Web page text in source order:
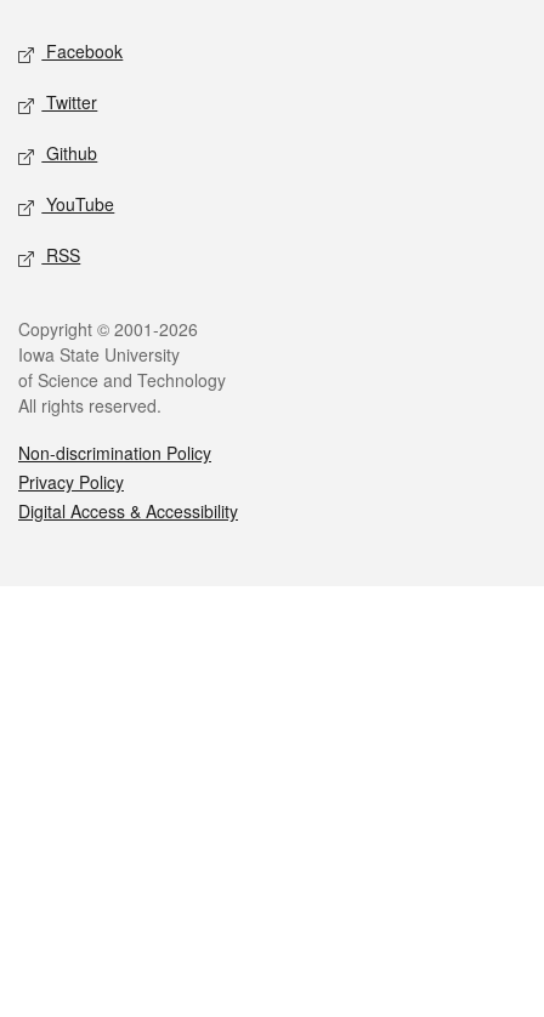
Social media
Facebook
Twitter
Github
YouTube
RSS
Legal
Copyright © 2001-2026
Iowa State University
of Science and Technology
All rights reserved.
Non-discrimination Policy
Privacy Policy
Digital Access & Accessibility